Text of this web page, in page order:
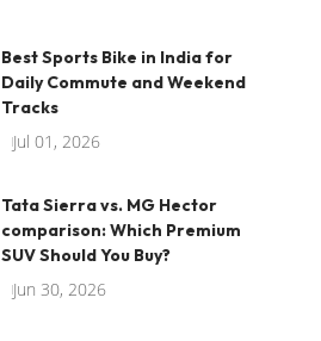
Best Sports Bike in India for
Daily Commute and Weekend
Tracks
Jul 01, 2026
Tata Sierra vs. MG Hector
comparison: Which Premium
SUV Should You Buy?
Jun 30, 2026